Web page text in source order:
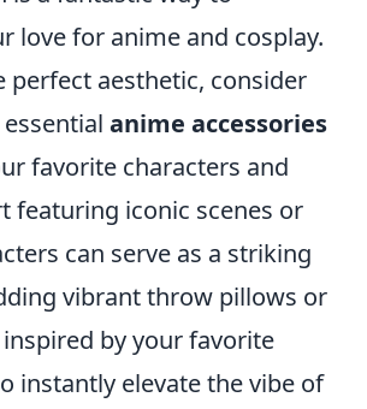
love for anime and cosplay.
perfect aesthetic, consider
anime accessories
favorite characters and
featuring iconic scenes or
can serve as a striking
vibrant throw pillows or
by your favorite
instantly elevate the vibe of